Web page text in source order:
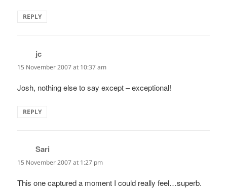
REPLY
jc
15 November 2007 at 10:37 am
Josh, nothing else to say except – exceptional!
REPLY
Sari
15 November 2007 at 1:27 pm
This one captured a moment I could really feel…superb.